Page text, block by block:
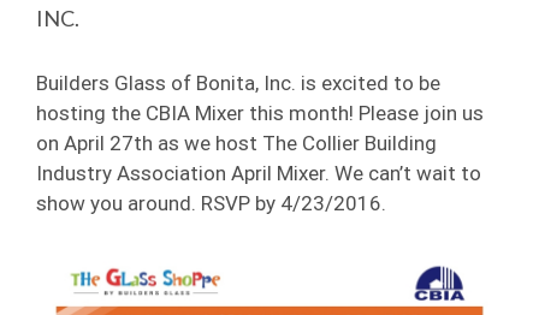
INC.
Builders Glass of Bonita, Inc. is excited to be
hosting the CBIA Mixer this month! Please join us
on April 27th as we host The Collier Building
Industry Association April Mixer. We can’t wait to
show you around. RSVP by 4/23/2016.